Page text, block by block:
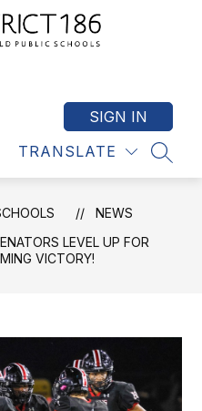
District
TRANSLATE
SIGN IN
NEWS
LEVEL UP FOR
VICTORY!